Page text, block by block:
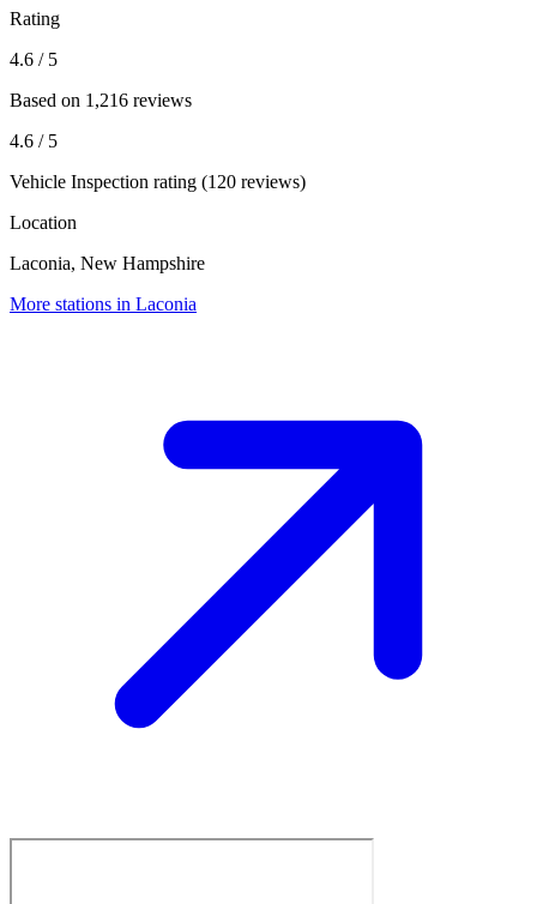
Rating
4.6 / 5
Based on 1,216 reviews
4.6 / 5
Vehicle Inspection rating (120 reviews)
Location
Laconia, New Hampshire
More stations in Laconia